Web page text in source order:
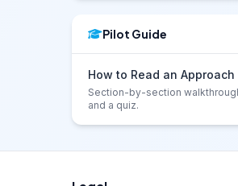
Pilot Guide
How to Read an Approach
Section-by-section
and a quiz.